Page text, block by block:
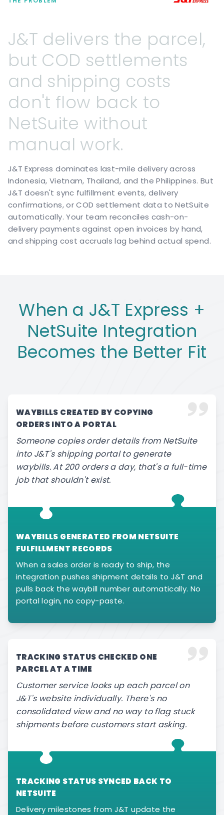
J&T delivers the parcel,
but COD settlements
and shipping costs
don't flow back to
NetSuite without
manual work.
J&T Express dominates last-mile delivery across
Indonesia, Vietnam, Thailand, and the Philippines. But
J&T doesn't sync fulfillment events, delivery
confirmations, or COD settlement data to NetSuite
automatically. Your team reconciles cash-on-
delivery payments against open invoices by hand,
and shipping cost accruals lag behind actual spend.
When a J&T Express +
NetSuite Integration
Becomes the Better Fit
WAYBILLS CREATED BY COPYING
ORDERS INTO A PORTAL
Someone copies order details from NetSuite
into J&T's shipping portal to generate
waybills. At 200 orders a day, that's a full-time
job that shouldn't exist.
WAYBILLS GENERATED FROM NETSUITE
FULFILLMENT RECORDS
When a sales order is ready to ship, the
integration pushes shipment details to J&T and
pulls back the waybill number automatically. No
portal login, no copy-paste.
TRACKING STATUS CHECKED ONE
PARCEL AT A TIME
Customer service looks up each parcel on
J&T's website individually. There's no
consolidated view and no way to flag stuck
shipments before customers start asking.
TRACKING STATUS SYNCED BACK TO
NETSUITE
Delivery milestones from J&T update the